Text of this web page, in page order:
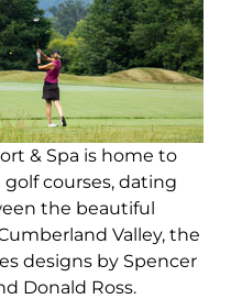
& Spa is home to
courses, dating
the beautiful
Valley, the
designs by Spencer
Donald Ross.